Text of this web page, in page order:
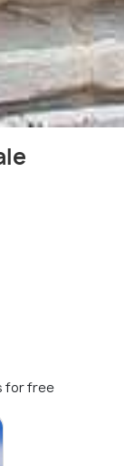
for free